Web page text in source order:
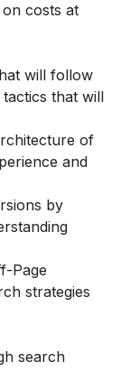
costs at
will follow
that will
of
and
by
Page
strategies
search